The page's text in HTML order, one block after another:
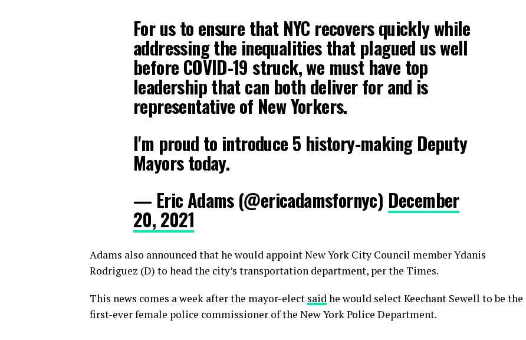
For us to ensure that NYC recovers quickly while
addressing the inequalities that plagued us well
before COVID-19 struck, we must have top
leadership that can both deliver for and is
representative of New Yorkers.
I'm proud to introduce 5 history-making Deputy
Mayors today.
— Eric Adams (@ericadamsfornyc) December
20, 2021
Adams also announced that he would appoint New York City Council member Ydanis
Rodriguez (D) to head the city’s transportation department, per the Times.
This news comes a week after the mayor-elect saidhe would select Keechant Sewell to be the
first-ever female police commissioner of the New York Police Department.